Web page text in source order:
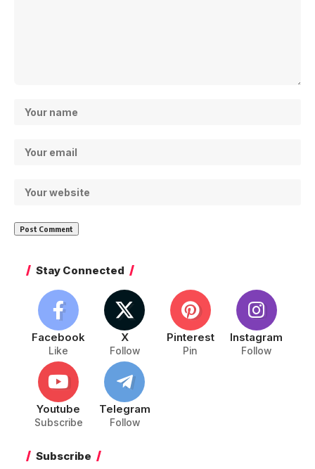
Stay Connected
Facebook
Like
X
Follow
Pinterest
Pin
Instagram
Follow
Youtube
Subscribe
Telegram
Follow
Subscribe